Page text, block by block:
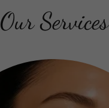
Our Services